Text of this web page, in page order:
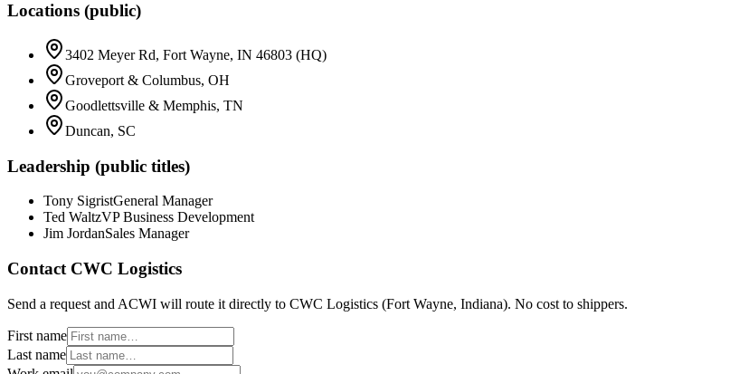
Locations (public)
3402 Meyer Rd, Fort Wayne, IN 46803 (HQ)
Groveport & Columbus, OH
Goodlettsville & Memphis, TN
Duncan, SC
Leadership (public titles)
Tony SigristGeneral Manager
Ted WaltzVP Business Development
Jim JordanSales Manager
Contact CWC Logistics
Send a request and ACWI will route it directly to CWC Logistics (Fort Wayne, Indiana). No cost to shippers.
First name
Last name